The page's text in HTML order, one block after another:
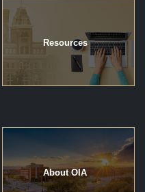
Resources
About OIA